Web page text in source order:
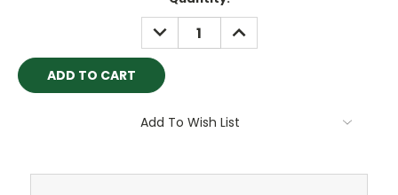
DECREASE
QUANTITY:
INCREASE
QUANTITY:
Add To Wish List